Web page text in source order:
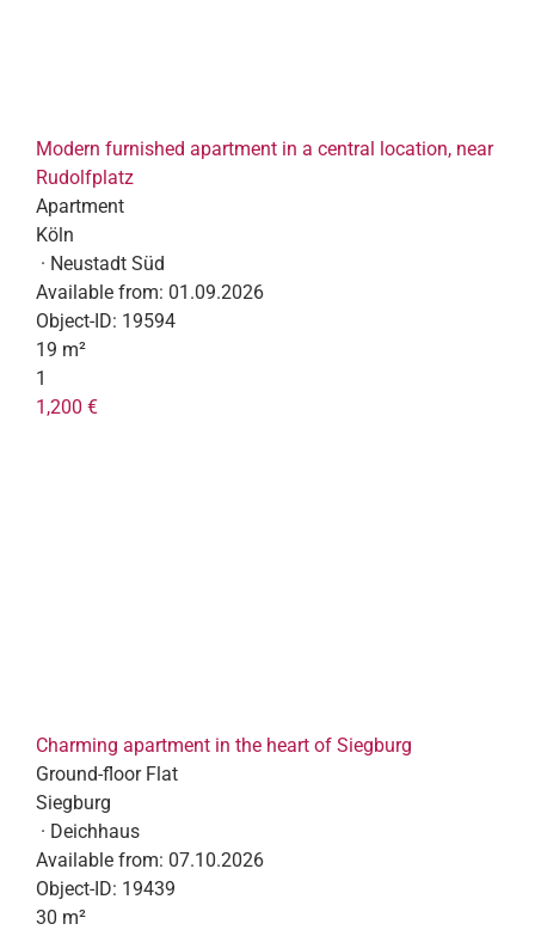
Modern furnished apartment in a central location, near
Rudolfplatz
Apartment
Köln
· Neustadt Süd
Available from: 01.09.2026
Object-ID: 19594
19 m²
1
1,200 €
Charming apartment in the heart of Siegburg
Ground-floor Flat
Siegburg
· Deichhaus
Available from: 07.10.2026
Object-ID: 19439
30 m²